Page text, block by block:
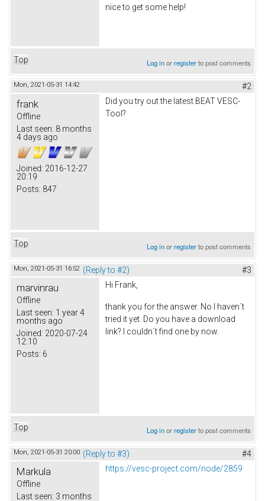
nice to get some help!
Top Log inorregisterto post comments
Mon, 2021-05-31 14:42 #2
frank
Offline
Last seen: 8 months
4 days ago
Joined: 2016-12-27
20:19
Posts: 847
Did you try out the latest BEAT VESC-
Tool?
Top Log inorregisterto post comments
Mon, 2021-05-31 16:52 (Reply to #2) #3
marvinrau
Offline
Last seen: 1 year 4
months ago
Joined: 2020-07-24
12:10
Posts: 6
Hi Frank,
thank you for the answer. No I haven´t
tried it yet. Do you have a download
link? I couldn´t find one by now.
Top Log inorregisterto post comments
Mon, 2021-05-31 20:00 (Reply to #3) #4
Markula
Offline
Last seen: 3 months
https://vesc-project.com/node/2859